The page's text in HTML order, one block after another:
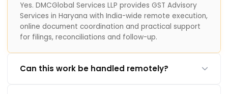
Yes. DMCGlobal Services LLP provides GST Advisory
Services in Haryana with India-wide remote execution,
online document coordination and practical support
for filings, reconciliations and follow-up.
Can this work be handled remotely?